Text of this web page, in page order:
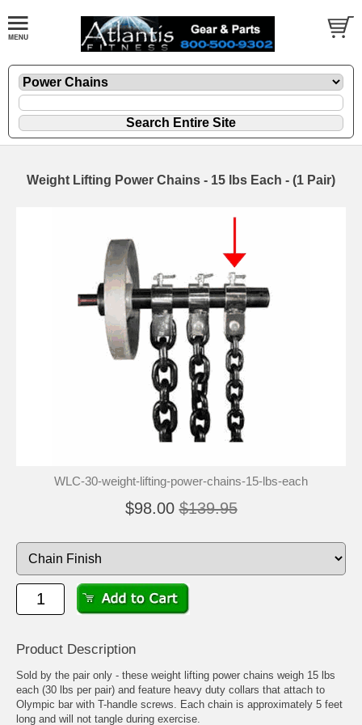
Weight Lifting Power Chains - 15 lbs Each - (1 Pair)
WLC-30-weight-lifting-power-chains-15-lbs-each
$98.00 $139.95
Product Description
Sold by the pair only - these weight lifting power chains weigh 15 lbs
each (30 lbs per pair) and feature heavy duty collars that attach to
Olympic bar with T-handle screws. Each chain is approximately 5 feet
long and will not tangle during exercise.